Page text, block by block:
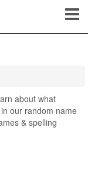
about what
our random name
& spelling